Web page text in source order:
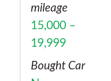
mileage
15,000 –
19,999
Bought Car